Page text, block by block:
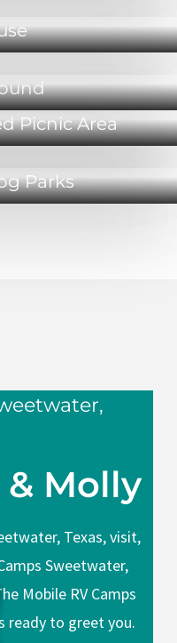
Picnic Area
Parks
Molly
Texas, visit,
Sweetwater,
Mobile RV Camps
ready to greet you.